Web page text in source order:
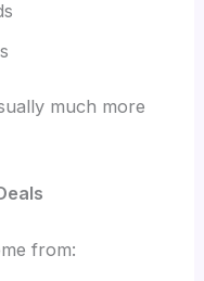
much more
from: